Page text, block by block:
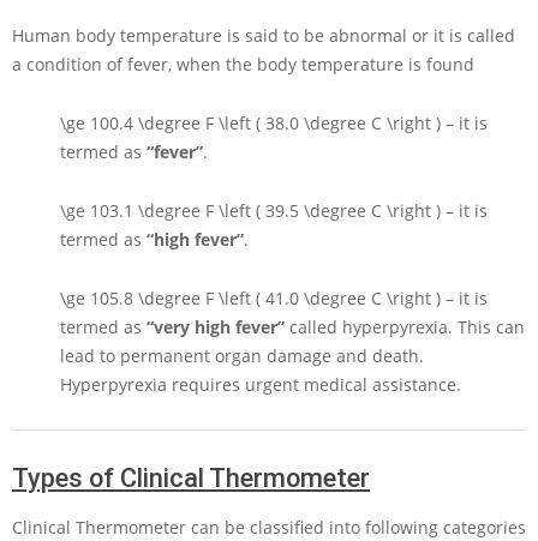
Human body temperature is said to be abnormal or it is called
a condition of fever, when the body temperature is found
\ge 100.4 \degree F \left ( 38.0 \degree C \right ) – it is
termed as “fever”.
\ge 103.1 \degree F \left ( 39.5 \degree C \right ) – it is
termed as “high fever”.
\ge 105.8 \degree F \left ( 41.0 \degree C \right ) – it is
termed as “very high fever” called hyperpyrexia. This can
lead to permanent organ damage and death.
Hyperpyrexia requires urgent medical assistance.
Types of Clinical Thermometer
Clinical Thermometer can be classified into following categories